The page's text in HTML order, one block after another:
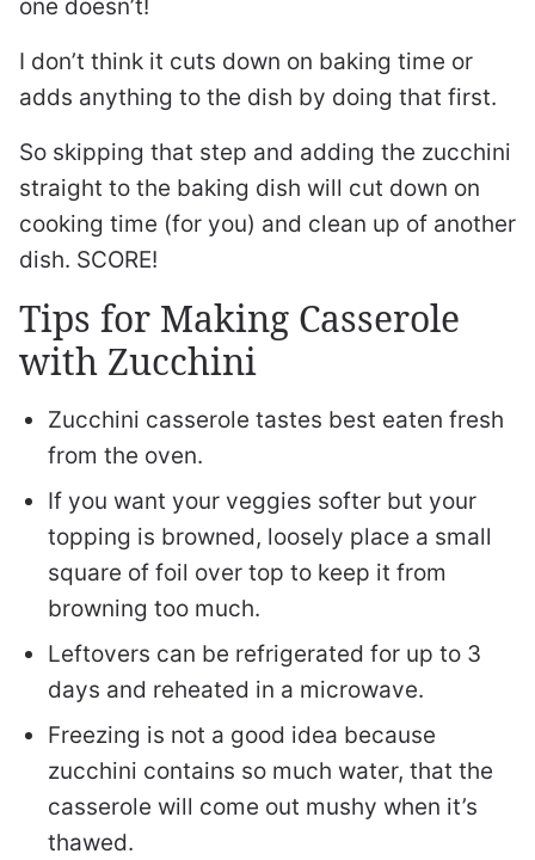
one doesn’t!
I don’t think it cuts down on baking time or
adds anything to the dish by doing that first.
So skipping that step and adding the zucchini
straight to the baking dish will cut down on
cooking time (for you) and clean up of another
dish. SCORE!
Tips for Making Casserole
with Zucchini
Zucchini casserole tastes best eaten fresh
from the oven.
If you want your veggies softer but your
topping is browned, loosely place a small
square of foil over top to keep it from
browning too much.
Leftovers can be refrigerated for up to 3
days and reheated in a microwave.
Freezing is not a good idea because
zucchini contains so much water, that the
casserole will come out mushy when it’s
thawed.